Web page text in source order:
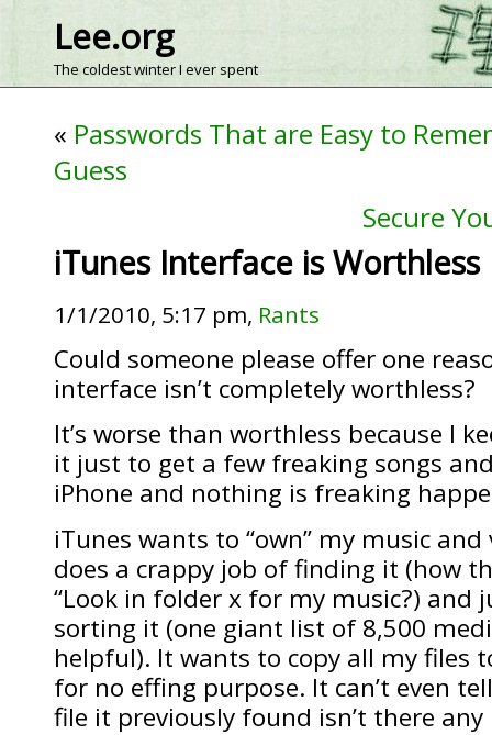
Lee.org
The coldest winter I ever spent
« Passwords That are Easy to
Guess
Secure
iTunes Interface is Worthless
1/1/2010, 5:17 pm, Rants
Could someone please offer one
interface isn’t completely worthless?
It’s worse than worthless because I
it just to get a few freaking songs
iPhone and nothing is freaking
iTunes wants to “own” my music
does a crappy job of finding it (how
“Look in folder x for my music?) and
sorting it (one giant list of 8,500
helpful). It wants to copy all my files
for no effing purpose. It can’t even
file it previously found isn’t there any